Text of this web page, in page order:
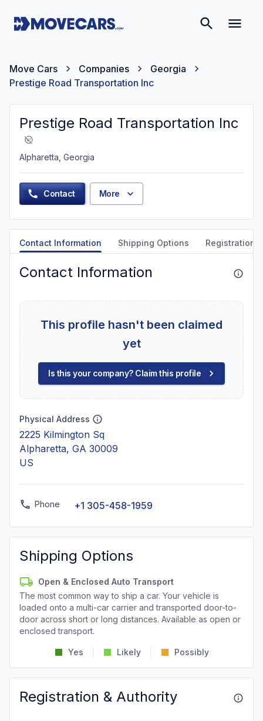
Move Cars Companies
Georgia
Prestige Road Transportation Inc
Prestige Road Transportation Inc
Alpharetta, Georgia
Contact More
Contact Information Shipping Options Registration
Contact Information
This profile hasn't been claimed
yet
Is this your company? Claim this profile
Physical Address
2225 Kilmington Sq
Alpharetta, GA 30009
US
Phone +1 305-458-1959
Shipping Options
Open & Enclosed Auto Transport
The most common way to ship a car. Your vehicle is
loaded onto a multi-car carrier and transported door-to-
door across short or long distances. Available as open or
enclosed transport.
Yes Likely Possibly
Registration & Authority